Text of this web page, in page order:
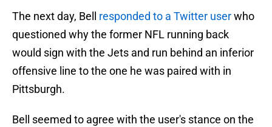
The next day, Bell responded to a Twitter userwho
questioned why the former NFL running back
would sign with the Jets and run behind an inferior
offensive line to the one he was paired with in
Pittsburgh.
Bell seemed to agree with the user's stance on the